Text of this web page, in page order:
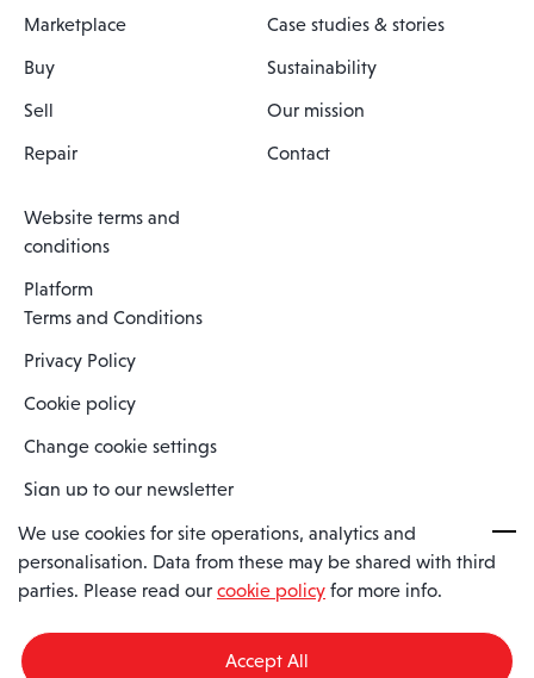
Marketplace
Buy
Sell
Repair
Case studies & stories
Sustainability
Our mission
Contact
Website terms and
conditions
Platform
Terms and Conditions
Privacy Policy
Cookie policy
Change cookie settings
Sign up to our newsletter
Spaero is a trading name of Spaero Limited | Registered In England
and Wales | Company Number 15482090
England, SS11 8YU
We use cookies for site operations, analytics and
personalisation. Data from these may be shared with third
parties. Please read our cookie policy for more info.
Accept All